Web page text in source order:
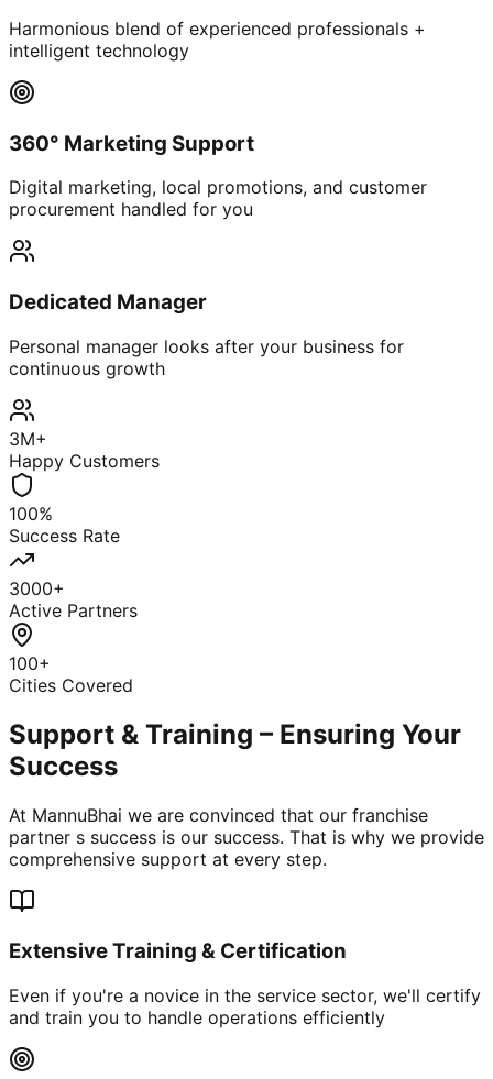
Harmonious blend of experienced professionals +
intelligent technology
360° Marketing Support
Digital marketing, local promotions, and customer
procurement handled for you
Dedicated Manager
Personal manager looks after your business for
continuous growth
3M+
Happy Customers
100%
Success Rate
3000+
Active Partners
100+
Cities Covered
Support & Training – Ensuring Your
Success
At MannuBhai we are convinced that our franchise
partner s success is our success. That is why we provide
comprehensive support at every step.
Extensive Training & Certification
Even if you're a novice in the service sector, we'll certify
and train you to handle operations efficiently